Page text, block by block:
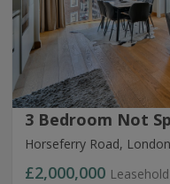
3 Bedroom Not
Horseferry Road,
£2,000,000